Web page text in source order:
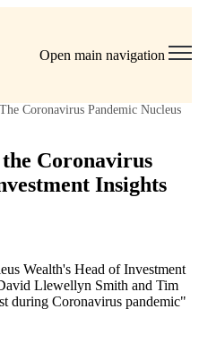
Open main navigation
Coronavirus Pandemic Nucleus
Coronavirus
Insights
Wealth's Head of Investment
Llewellyn Smith and Tim
during Coronavirus pandemic"